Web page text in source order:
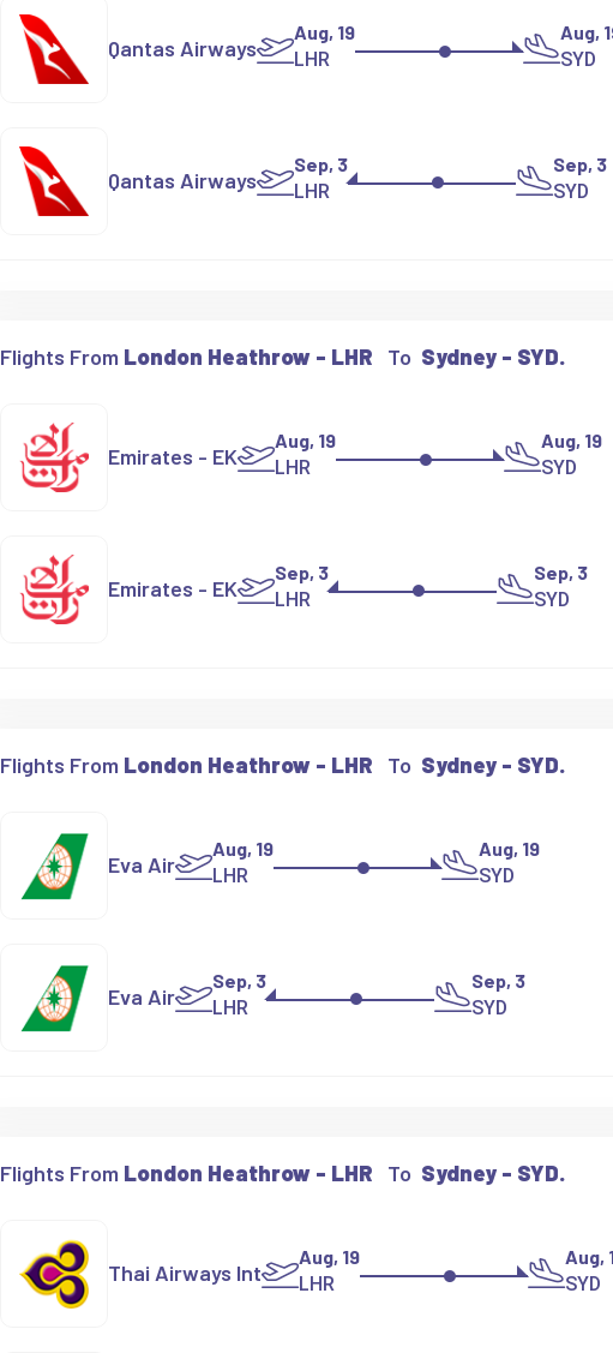
Qantas Airways
Aug, 19
LHR
Aug,
SYD
Qantas Airways
Sep, 3
LHR
Sep, 3
SYD
Flights From London Heathrow - LHR To Sydney - SYD.
Emirates - EK
Aug, 19
LHR
Aug, 19
SYD
Emirates - EK
Sep, 3
LHR
Sep, 3
SYD
Flights From London Heathrow - LHR To Sydney - SYD.
Eva Air
Aug, 19
LHR
Aug, 19
SYD
Eva Air
Sep, 3
LHR
Sep, 3
SYD
Flights From London Heathrow - LHR To Sydney - SYD.
Thai Airways Int
Aug, 19
LHR
Aug,
SYD